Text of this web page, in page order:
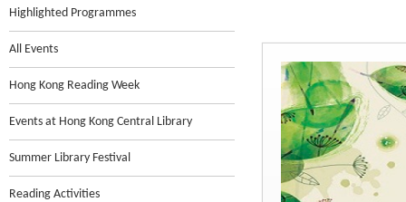
Highlighted Programmes
All Events
Hong Kong Reading Week
Events at Hong Kong Central Library
Summer Library Festival
Reading Activities